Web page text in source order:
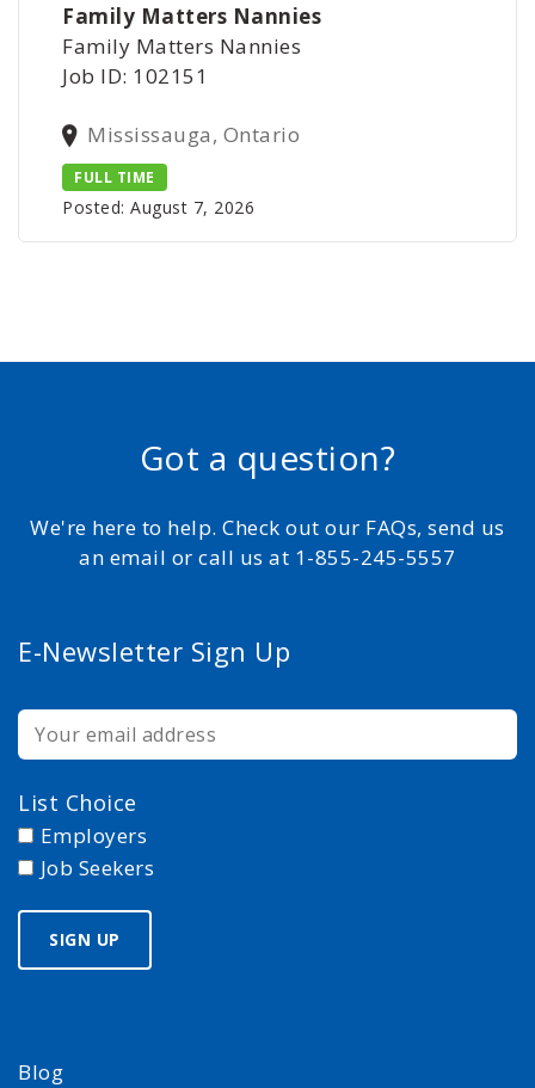
Family Matters Nannies
Family Matters Nannies
Job ID: 102151
Mississauga, Ontario
FULL TIME
Posted: August 7, 2026
Got a question?
We're here to help. Check out our FAQs, send us
an email or call us at 1-855-245-5557
E-Newsletter Sign Up
List Choice
Employers
Job Seekers
Blog